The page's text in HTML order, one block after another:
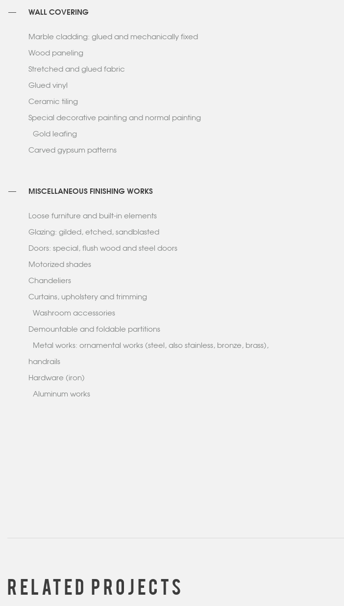
WALL COVERING
Marble cladding: glued and mechanically fixed
Wood paneling
Stretched and glued fabric
Glued vinyl
Ceramic tiling
Special decorative painting and normal painting
Gold leafing
Carved gypsum patterns
MISCELLANEOUS FINISHING WORKS
Loose furniture and built-in elements
Glazing: gilded, etched, sandblasted
Doors: special, flush wood and steel doors
Motorized shades
Chandeliers
Curtains, upholstery and trimming
Washroom accessories
Demountable and foldable partitions
Metal works: ornamental works (steel, also stainless, bronze, brass),
handrails
Hardware (iron)
Aluminum works
RELATED PROJECTS